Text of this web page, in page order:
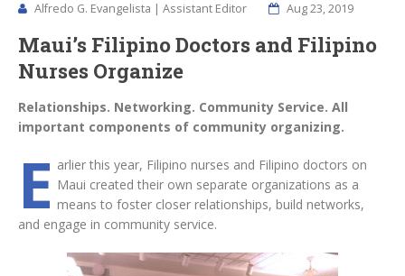
Alfredo G. Evangelista | Assistant Editor Aug 23, 2019
Maui’s Filipino Doctors and Filipino
Nurses Organize
Relationships. Networking. Community Service. All
important components of community organizing.
E arlier this year, Filipino nurses and Filipino doctors on
Maui created their own separate organizations as a
means to foster closer relationships, build networks,
and engage in community service.